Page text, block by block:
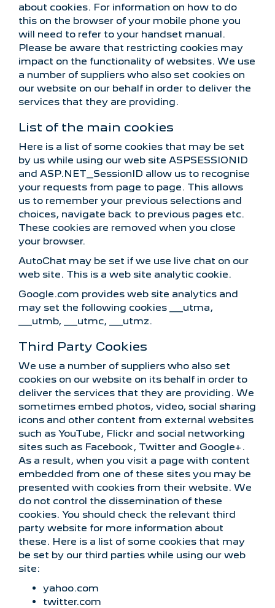
about cookies. For information on how to do
this on the browser of your mobile phone you
will need to refer to your handset manual.
Please be aware that restricting cookies may
impact on the functionality of websites. We use
a number of suppliers who also set cookies on
our website on our behalf in order to deliver the
services that they are providing.
List of the main cookies
Here is a list of some cookies that may be set
by us while using our web site ASPSESSIONID
and ASP.NET_SessionID allow us to recognise
your requests from page to page. This allows
us to remember your previous selections and
choices, navigate back to previous pages etc.
These cookies are removed when you close
your browser.
AutoChat may be set if we use live chat on our
web site. This is a web site analytic cookie.
Google.com provides web site analytics and
may set the following cookies __utma,
__utmb, __utmc, __utmz.
Third Party Cookies
We use a number of suppliers who also set
cookies on our website on its behalf in order to
deliver the services that they are providing. We
sometimes embed photos, video, social sharing
icons and other content from external websites
such as YouTube, Flickr and social networking
sites such as Facebook, Twitter and Google+.
As a result, when you visit a page with content
embedded from one of these sites you may be
presented with cookies from their website. We
do not control the dissemination of these
cookies. You should check the relevant third
party website for more information about
these. Here is a list of some cookies that may
be set by our third parties while using our web
site:
yahoo.com
twitter.com